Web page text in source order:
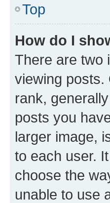
Top
How do I
There are two
viewing posts.
rank,
posts you
larger image,
to each user.
choose the
unable to use